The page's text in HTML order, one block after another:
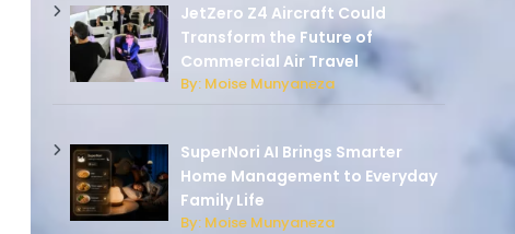
JetZero Z4 Aircraft Could
Transform the Future of
Commercial Air Travel
By: Moise Munyaneza
SuperNori AI Brings Smarter
Home Management to Everyday
Family Life
By: Moise Munyaneza